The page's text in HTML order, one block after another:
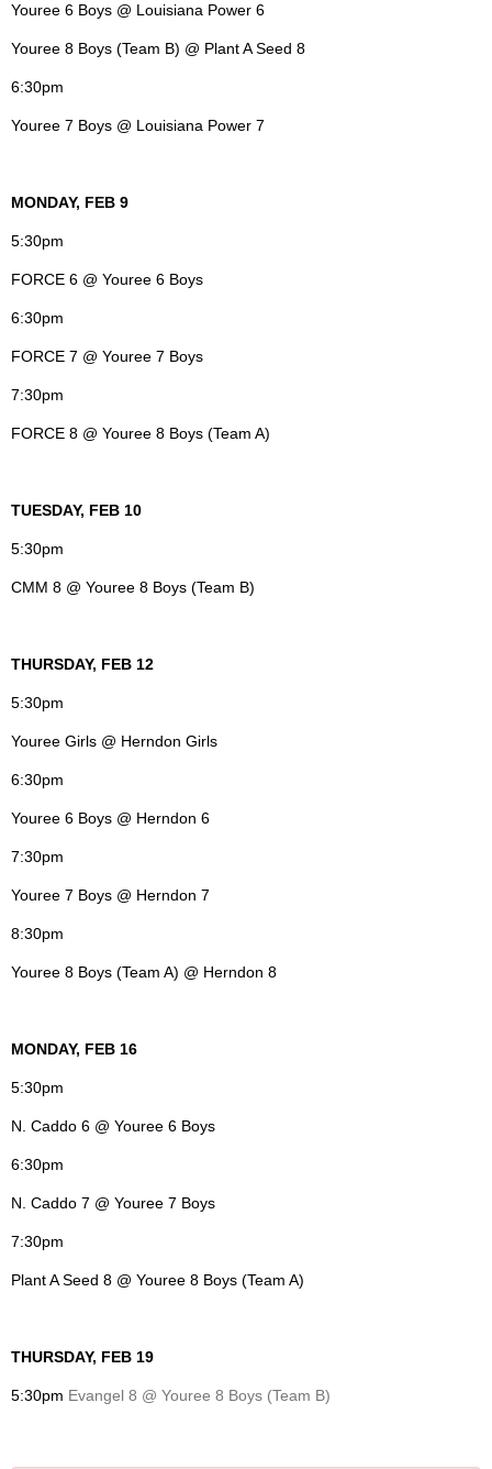
Youree 6 Boys @ Louisiana Power 6
Youree 8 Boys (Team B) @ Plant A Seed 8
6:30pm
Youree 7 Boys @ Louisiana Power 7
MONDAY, FEB 9
5:30pm
FORCE 6 @ Youree 6 Boys
6:30pm
FORCE 7 @ Youree 7 Boys
7:30pm
FORCE 8 @ Youree 8 Boys (Team A)
TUESDAY, FEB 10
5:30pm
CMM 8 @ Youree 8 Boys (Team B)
THURSDAY, FEB 12
5:30pm
Youree Girls @ Herndon Girls
6:30pm
Youree 6 Boys @ Herndon 6
7:30pm
Youree 7 Boys @ Herndon 7
8:30pm
Youree 8 Boys (Team A) @ Herndon 8
MONDAY, FEB 16
5:30pm
N. Caddo 6 @ Youree 6 Boys
6:30pm
N. Caddo 7 @ Youree 7 Boys
7:30pm
Plant A Seed 8 @ Youree 8 Boys (Team A)
THURSDAY, FEB 19
5:30pm Evangel 8 @ Youree 8 Boys (Team B)